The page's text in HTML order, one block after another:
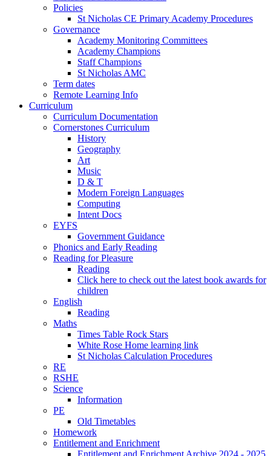
Policies
St Nicholas CE Primary Academy Procedures
Governance
Academy Monitoring Committees
Academy Champions
Staff Champions
St Nicholas AMC
Term dates
Remote Learning Info
Curriculum
Curriculum Documentation
Cornerstones Curriculum
History
Geography
Art
Music
D & T
Modern Foreign Languages
Computing
Intent Docs
EYFS
Government Guidance
Phonics and Early Reading
Reading for Pleasure
Reading
Click here to check out the latest book awards for
children
English
Reading
Maths
Times Table Rock Stars
White Rose Home learning link
St Nicholas Calculation Procedures
RE
RSHE
Science
Information
PE
Old Timetables
Homework
Entitlement and Enrichment
Entitlement and Enrichment Archive 2024 - 2025